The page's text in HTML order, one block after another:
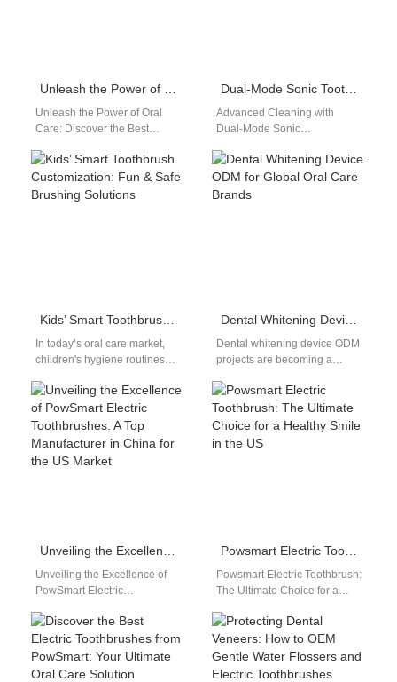
Unleash the Power of Oral
Care: Discover the Best
PowSmart Experience
unparalleled oral health
with…
Advanced Cleaning with
Dual-Mode Sonic
sonic toothbrush supplier,
Powsmart combines
technology and design to…
In today’s oral care market,
children's hygiene routines
function—they're about
engagement, safety, and…
Dental whitening device ODM
projects are becoming a
seeking faster innovation and
reduced development…
Unveiling the Excellence of
PowSmart Electric
Manufacturer in China for the
US Market Discover the…
Powsmart Electric Toothbrush:
The Ultimate Choice for a
Introduction... Discover the
superior quality…